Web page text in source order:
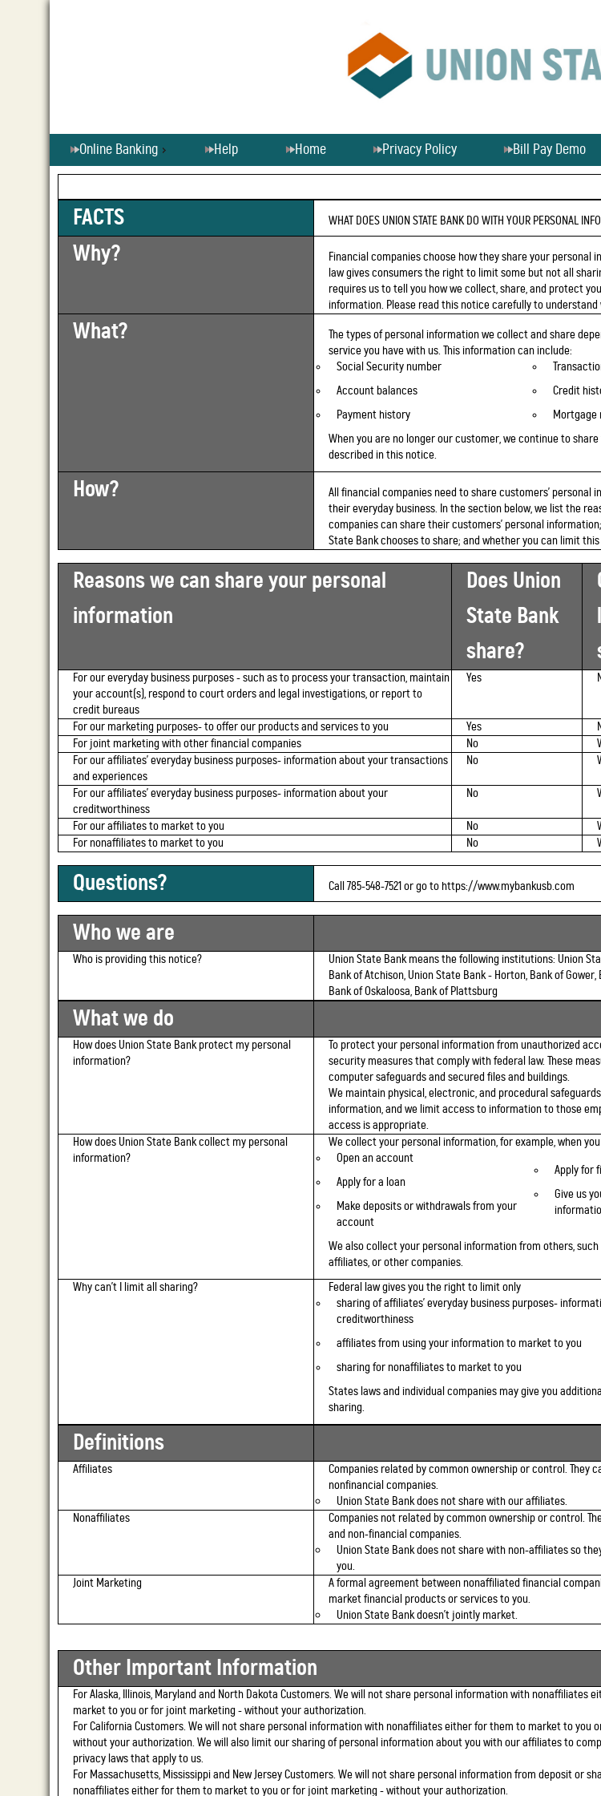
Online Banking Help Home Privacy Policy Bill Pay Demo
FACTS WHAT DOES UNION STATE BANK DO WITH YOUR PERSONAL
Why?
Financial companies choose how they share your personal
law gives consumers the right to limit some but not all
requires us to tell you how we collect, share, and protect
information. Please read this notice carefully to understand
What?
The types of personal information we collect and share
service you have with us. This information can include:
Social Security number
Account balances
Payment history
Credit
Mortgage
When you are no longer our customer, we continue to
described in this notice.
How?
All financial companies need to share customers' personal
their everyday business. In the section below, we list the
companies can share their customers' personal
State Bank chooses to share; and whether you can limit this
Reasons we can share your personal
information
Does Union
State Bank
share?
For our everyday business purposes - such as to process your transaction, maintain
your account(s), respond to court orders and legal investigations, or report to
credit bureaus
Yes
For our marketing purposes- to offer our products and services to you Yes
For joint marketing with other financial companies
No
For our affiliates' everyday business purposes- information about your transactions
and experiences
No
For our affiliates' everyday business purposes- information about your
creditworthiness
No
For our affiliates to market to you No
For nonaffiliates to market to you
No
Questions? Call 785-548-7521 or go to https://www.mybankusb.com
Who we are
Who is providing this notice?
Union State Bank means the following institutions: Union
Bank of Atchison, Union State Bank - Horton, Bank of Gower,
Bank of Oskaloosa, Bank of Plattsburg
What we do
How does Union State Bank protect my personal
information?
To protect your personal information from unauthorized
security measures that comply with federal law. These
computer safeguards and secured files and buildings.
We maintain physical, electronic, and procedural
information, and we limit access to information to those
access is appropriate.
How does Union State Bank collect my personal
information?
We collect your personal information, for example, when you
Open an account
Apply for a loan
Make deposits or withdrawals from your
account
Apply for
Give us
We also collect your personal information from others, such
affiliates, or other companies.
Why can't I limit all sharing?
Federal law gives you the right to limit only
sharing of affiliates' everyday business purposes-
creditworthiness
affiliates from using your information to market to you
sharing for nonaffiliates to market to you
States laws and individual companies may give you
sharing.
Definitions
Affiliates
Companies related by common ownership or control. They
nonfinancial companies.
Union State Bank does not share with our affiliates.
Nonaffiliates
Companies not related by common ownership or control.
and non-financial companies.
Union State Bank does not share with non-affiliates so
you.
Joint Marketing
A formal agreement between nonaffiliated financial
market financial products or services to you.
Union State Bank doesn't jointly market.
Other Important Information
For Alaska, Illinois, Maryland and North Dakota Customers. We will not share personal information with nonaffiliates
market to you or for joint marketing - without your authorization.
For California Customers. We will not share personal information with nonaffiliates either for them to market to you
without your authorization. We will also limit our sharing of personal information about you with our affiliates to
privacy laws that apply to us.
For Massachusetts, Mississippi and New Jersey Customers. We will not share personal information from deposit or
nonaffiliates either for them to market to you or for joint marketing - without your authorization.